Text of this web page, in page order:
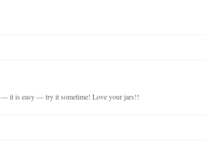
it is easy — try it sometime! Love your jars!!